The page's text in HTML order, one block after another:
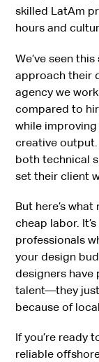
skilled LatAm
hours and
We’ve seen
approach their
agency we
compared to
while
creative
both technical
set their client
But here’s
cheap labor.
professionals
your design
designers have
talent—they
because of
If you’re ready
reliable